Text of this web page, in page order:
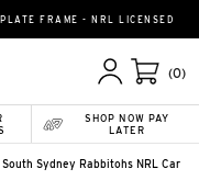
FRAME - NRL LICENSED
(0)
SHOP NOW PAY
LATER
South Sydney Rabbitohs NRL Car